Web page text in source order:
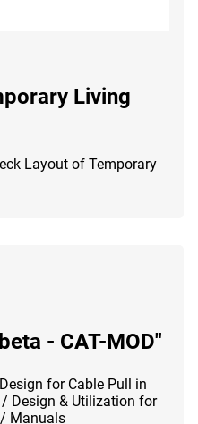
Living
Layout of Temporary
- CAT-MOD"
for Cable Pull in
Design & Utilization for
Manuals